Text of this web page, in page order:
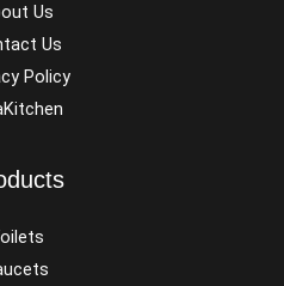
Us
Us
Policy